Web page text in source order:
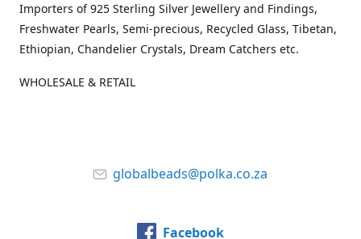
Importers of 925 Sterling Silver Jewellery and Findings,
Freshwater Pearls, Semi-precious, Recycled Glass, Tibetan,
Ethiopian, Chandelier Crystals, Dream Catchers etc.
WHOLESALE & RETAIL
globalbeads@polka.co.za
Facebook